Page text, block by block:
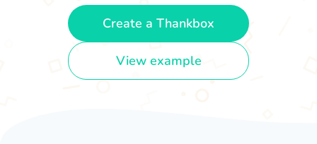
Create a Thankbox
View example